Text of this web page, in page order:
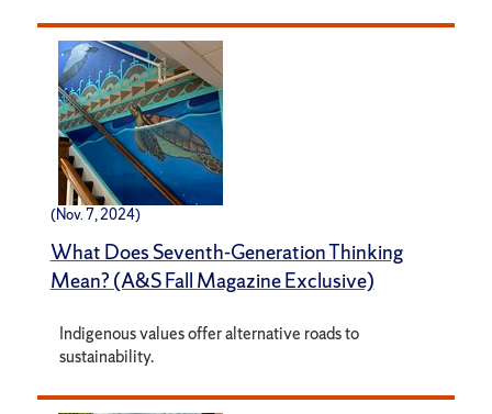
(Nov. 7, 2024)
What Does Seventh-Generation Thinking
Mean? (A&S Fall Magazine Exclusive)
Indigenous values offer alternative roads to
sustainability.